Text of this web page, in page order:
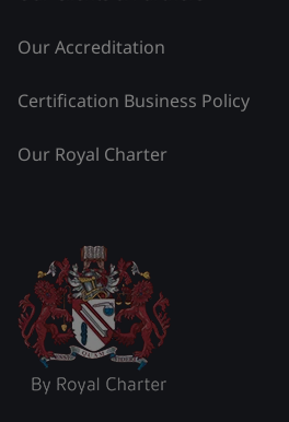
Our Accreditation
Certification Business Policy
Our Royal Charter